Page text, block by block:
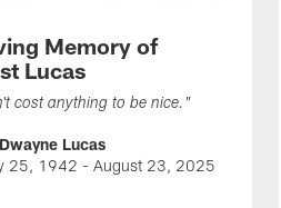
Memory of
Lucas
cost anything to be nice."
Lucas
25, 1942 - August 23, 2025